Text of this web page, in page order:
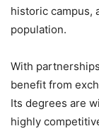
historic campus,
population.
With
benefit from
Its degrees are
highly